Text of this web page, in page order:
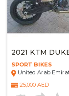
2021 KTM
SPORT BIKES
United Arab
25,000 AED